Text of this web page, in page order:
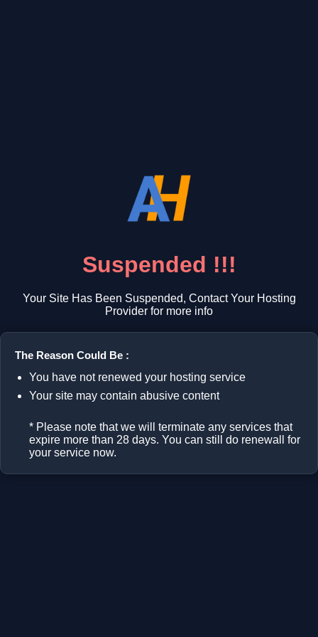
Suspended !!!
Your Site Has Been Suspended, Contact Your Hosting
Provider for more info
The Reason Could Be :
You have not renewed your hosting service
Your site may contain abusive content
* Please note that we will terminate any services that
expire more than 28 days. You can still do renewall for
your service now.